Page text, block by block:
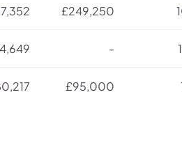
£249,250
-
£95,000